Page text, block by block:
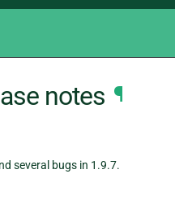
notes ¶
several bugs in 1.9.7.